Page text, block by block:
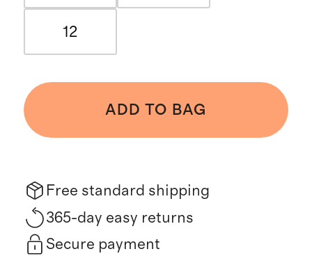
12
ADD TO BAG
Free standard shipping
365-day easy returns
Secure payment